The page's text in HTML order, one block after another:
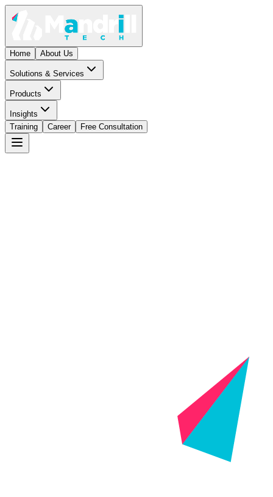
Home About Us
Solutions & Services
Products
Insights
Training
Career Free Consultation